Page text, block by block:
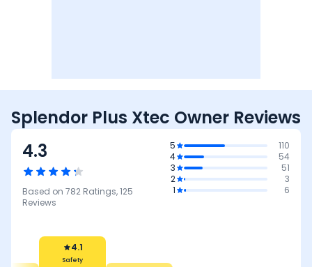
Splendor Plus Xtec Owner Reviews
4.3
Based on 782 Ratings,125
Reviews
5
110
4
54
3
51
2
3
1
6
4.1
Safety